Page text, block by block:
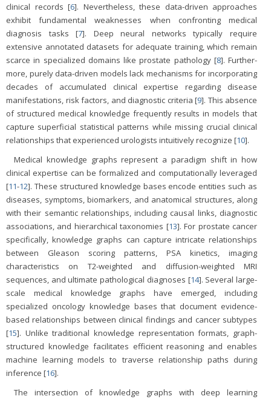
clinical records [6]. Nevertheless, these data-driven approaches
exhibit fundamental weaknesses when confronting medical
diagnosis tasks [7]. Deep neural networks typically require
extensive annotated datasets for adequate training, which remain
scarce in specialized domains like prostate pathology [8]. Further-
more, purely data-driven models lack mechanisms for incorporating
decades of accumulated clinical expertise regarding disease
manifestations, risk factors, and diagnostic criteria [9]. This absence
of structured medical knowledge frequently results in models that
capture superficial statistical patterns while missing crucial clinical
relationships that experienced urologists intuitively recognize [10].
Medical knowledge graphs represent a paradigm shift in how
clinical expertise can be formalized and computationally leveraged
[11-12]. These structured knowledge bases encode entities such as
diseases, symptoms, biomarkers, and anatomical structures, along
with their semantic relationships, including causal links, diagnostic
associations, and hierarchical taxonomies [13]. For prostate cancer
specifically, knowledge graphs can capture intricate relationships
between Gleason scoring patterns, PSA kinetics, imaging
characteristics on T2-weighted and diffusion-weighted MRI
sequences, and ultimate pathological diagnoses [14]. Several large-
scale medical knowledge graphs have emerged, including
specialized oncology knowledge bases that document evidence-
based relationships between clinical findings and cancer subtypes
[15]. Unlike traditional knowledge representation formats, graph-
structured knowledge facilitates efficient reasoning and enables
machine learning models to traverse relationship paths during
inference [16].
The intersection of knowledge graphs with deep learning